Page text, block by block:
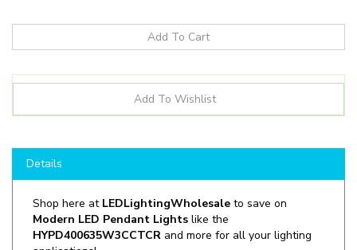
Shop here atLEDLightingWholesaleto save on
HYPD400635W3CCTCRand more for all your lighting
applications!
Manufacturer: